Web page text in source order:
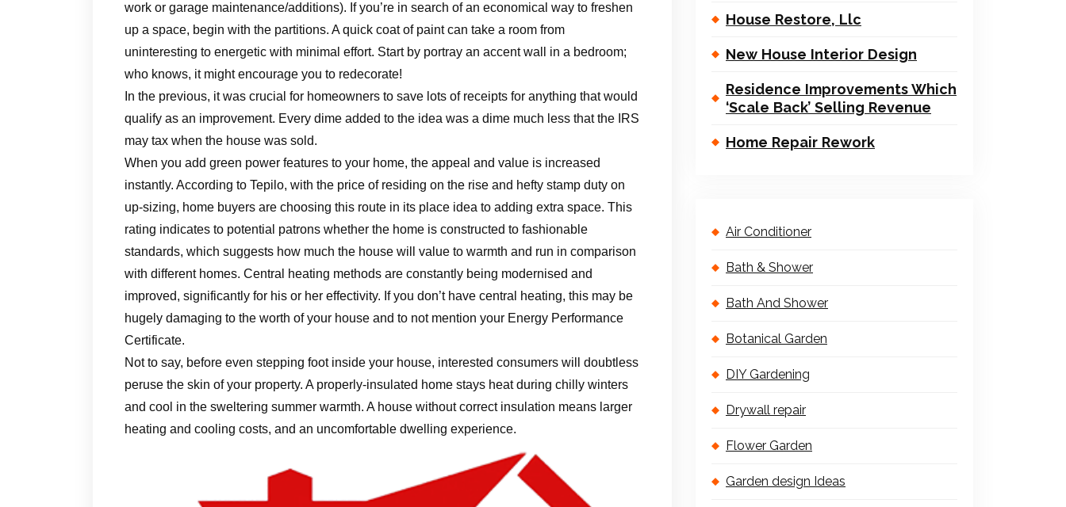
work or garage maintenance/additions). If you’re in search of an economical way to freshen
up a space, begin with the partitions. A quick coat of paint can take a room from
uninteresting to energetic with minimal effort. Start by portray an accent wall in a bedroom;
who knows, it might encourage you to redecorate!
In the previous, it was crucial for homeowners to save lots of receipts for anything that would
qualify as an improvement. Every dime added to the idea was a dime much less that the IRS
may tax when the house was sold.
When you add green power features to your home, the appeal and value is increased
instantly. According to Tepilo, with the price of residing on the rise and hefty stamp duty on
up-sizing, home buyers are choosing this route in its place idea to adding extra space. This
rating indicates to potential patrons whether the home is constructed to fashionable
standards, which suggests how much the house will value to warmth and run in comparison
with different homes. Central heating methods are constantly being modernised and
improved, significantly for his or her effectivity. If you don’t have central heating, this may be
hugely damaging to the worth of your house and to not mention your Energy Performance
Certificate.
Not to say, before even stepping foot inside your house, interested consumers will doubtless
peruse the skin of your property. A properly-insulated home stays heat during chilly winters
and cool in the sweltering summer warmth. A house without correct insulation means larger
heating and cooling costs, and an uncomfortable dwelling experience.
House Restore, Llc
New House Interior Design
Residence Improvements Which
‘Scale Back’ Selling Revenue
Home Repair Rework
Air Conditioner
Bath & Shower
Bath And Shower
Botanical Garden
DIY Gardening
Drywall repair
Flower Garden
Garden design Ideas